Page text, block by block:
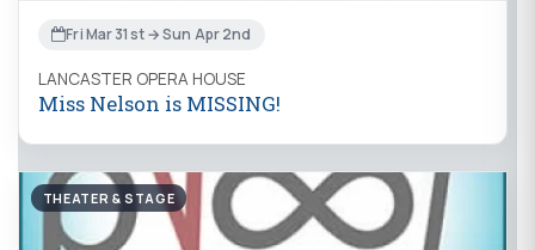
Fri Mar 31st → Sun Apr 2nd
LANCASTER OPERA HOUSE
Miss Nelson is MISSING!
THEATER & STAGE